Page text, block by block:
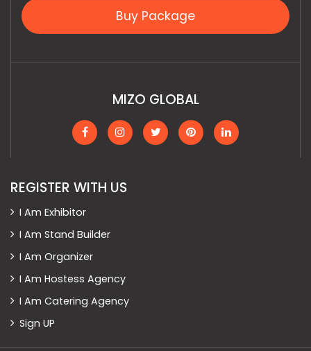
Buy Package
MIZO GLOBAL
REGISTER WITH US
I Am Exhibitor
I Am Stand Builder
I Am Organizer
I Am Hostess Agency
I Am Catering Agency
Sign UP